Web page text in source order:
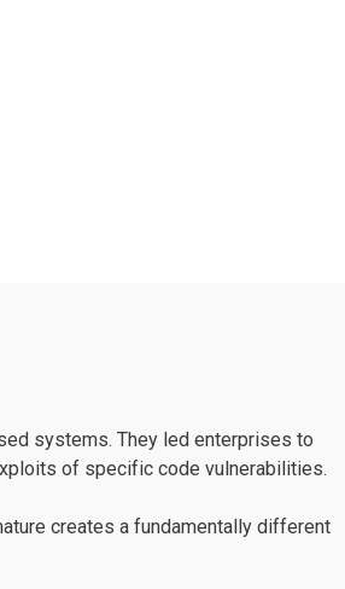
systems. They led enterprises to
of specific code vulnerabilities.
creates a fundamentally different